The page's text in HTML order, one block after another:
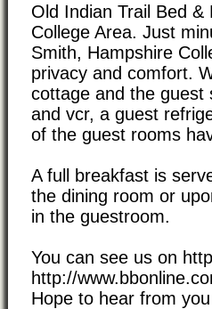
Old Indian Trail Bed
College Area. Just
Smith, Hampshire
privacy and comfort.
cottage and the guest
and vcr, a guest
of the guest rooms
A full breakfast is
the dining room or
in the guestroom.
You can see us on
http://
Hope to hear from